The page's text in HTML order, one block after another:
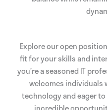
Explore our open
fit for your skills and
you’re a seasoned IT
welcomes individuals
technology and eager to